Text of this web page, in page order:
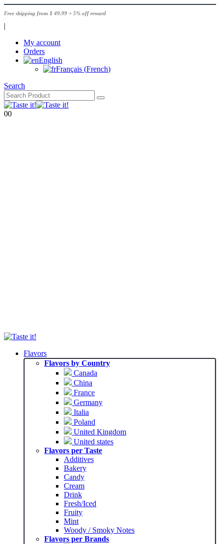
Free shipping from $ 49.99 + 5% off reward
|
My account
Orders
English
Français (French)
Search
00
Flavors
Flavors by Country
Canada
China
France
Germany
Italia
Poland
United Kingdom
United states
Flavors per Taste
Additives
Bakery
Candy
Cream
Drink
Fresh/Iced
Fruity
Mint
Woody / Smoky Notes
Flavors per Brands